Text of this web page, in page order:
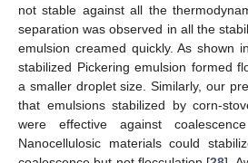
not stable against all the
separation was observed in all the
emulsion creamed quickly. As shown in
stabilized Pickering emulsion formed
a smaller droplet size. Similarly, our
that emulsions stabilized by corn-
were effective against
Nanocellulosic materials could